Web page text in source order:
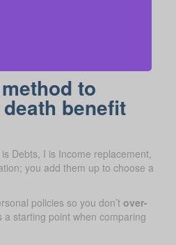
to
benefit
Debts, I is Income replacement,
you add them up to choose a
policies so you don’t over-
a starting point when comparing